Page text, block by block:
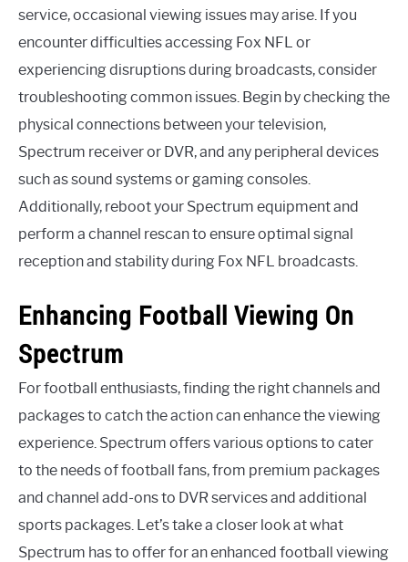
service, occasional viewing issues may arise. If you
encounter difficulties accessing Fox NFL or
experiencing disruptions during broadcasts, consider
troubleshooting common issues. Begin by checking the
physical connections between your television,
Spectrum receiver or DVR, and any peripheral devices
such as sound systems or gaming consoles.
Additionally, reboot your Spectrum equipment and
perform a channel rescan to ensure optimal signal
reception and stability during Fox NFL broadcasts.
Enhancing Football Viewing On
Spectrum
For football enthusiasts, finding the right channels and
packages to catch the action can enhance the viewing
experience. Spectrum offers various options to cater
to the needs of football fans, from premium packages
and channel add-ons to DVR services and additional
sports packages. Let’s take a closer look at what
Spectrum has to offer for an enhanced football viewing